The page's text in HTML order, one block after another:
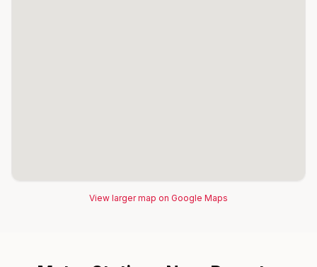
View larger map on Google Maps